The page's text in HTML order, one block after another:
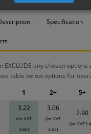
Specification
EXCLUDE any chosen
table below options for
3.22
(inc VAT
3.86)
3.06
(inc VAT
3.67)
2.90
(inc VAT
1 2+ 5+